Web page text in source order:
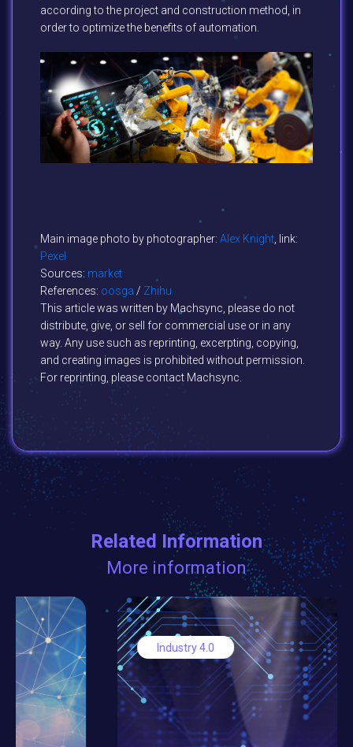
according to the project and construction method, in
order to optimize the benefits of automation.
Main image photo by photographer: Alex Knight , link:
Pexel
Sources: market
References: oosga / Zhihu
This article was written by Machsync, please do not
distribute, give, or sell for commercial use or in any
way. Any use such as reprinting, excerpting, copying,
and creating images is prohibited without permission.
For reprinting, please contact Machsync.
Related Information
More information
Industry 4.0